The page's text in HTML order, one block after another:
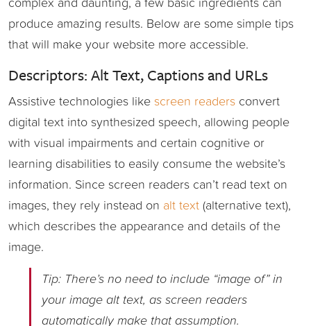
produce amazing results. Below are some simple tips
that will make your website more accessible.
Descriptors: Alt Text, Captions and URLs
Assistive technologies like screen readers convert
digital text into synthesized speech, allowing people
with visual impairments and certain cognitive or
learning disabilities to easily consume the website’s
information. Since screen readers can’t read text on
images, they rely instead on alt text (alternative text),
which describes the appearance and details of the
image.
Tip: There’s no need to include “image of” in
your image alt text, as screen readers
automatically make that assumption.